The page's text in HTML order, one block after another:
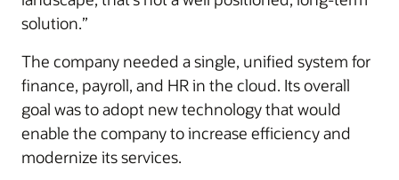
solution.”
The company needed a single, unified system for
finance, payroll, and HR in the cloud. Its overall
goal was to adopt new technology that would
enable the company to increase efficiency and
modernize its services.